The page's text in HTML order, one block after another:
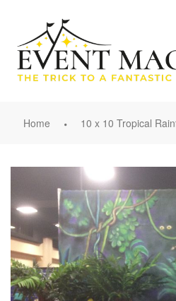
Home 10 x 10 Tropical